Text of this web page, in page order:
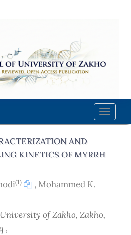
Toggle
AND
KINETICS OF MYRRH
(1) , Mohammed K.
of Zakho, Zakho,
,